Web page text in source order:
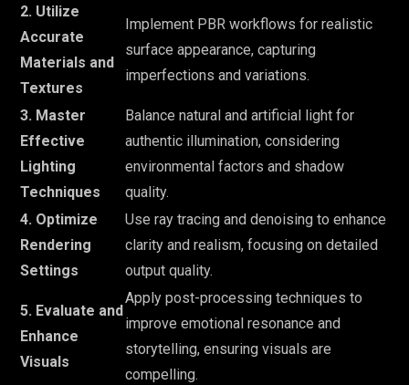
2. Utilize
Accurate
Materials and
Textures
Implement PBR workflows for realistic
surface appearance, capturing
imperfections and variations.
3. Master
Effective
Lighting
Techniques
Balance natural and artificial light for
authentic illumination, considering
environmental factors and shadow
quality.
4. Optimize
Rendering
Settings
Use ray tracing and denoising to enhance
clarity and realism, focusing on detailed
output quality.
5. Evaluate and
Enhance
Visuals
Apply post-processing techniques to
improve emotional resonance and
storytelling, ensuring visuals are
compelling.